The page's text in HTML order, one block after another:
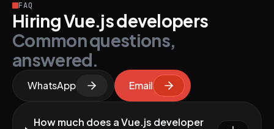
FAQ
Hiring Vue.js developers
Common questions,
answered.
WhatsApp Email
How much does a Vue.js developer